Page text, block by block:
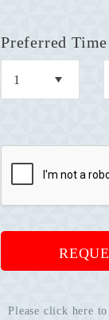
Preferred Time
Please click here